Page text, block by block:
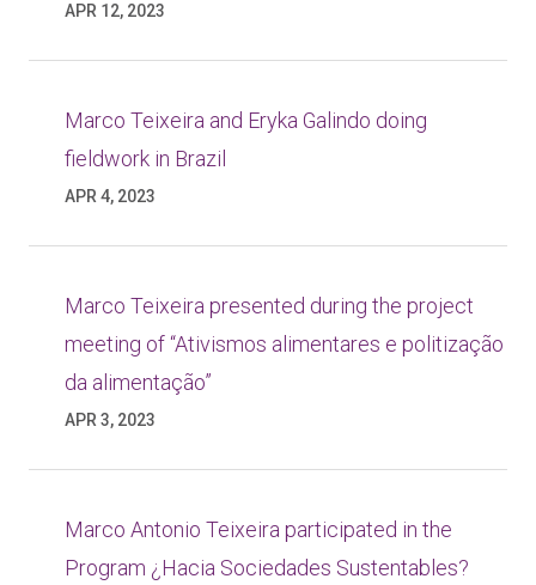
APR 12, 2023
Marco Teixeira and Eryka Galindo doing
fieldwork in Brazil
APR 4, 2023
Marco Teixeira presented during the project
meeting of “Ativismos alimentares e politização
da alimentação”
APR 3, 2023
Marco Antonio Teixeira participated in the
Program ¿Hacia Sociedades Sustentables?